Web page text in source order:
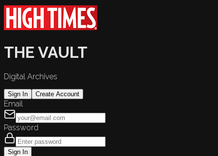
THE VAULT
Digital Archives
Sign In Create Account
Email
Password
Sign In